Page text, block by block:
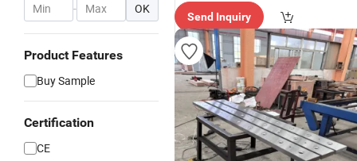
- OK
Product Features
Buy Sample
Certification
CE
Send Inquiry